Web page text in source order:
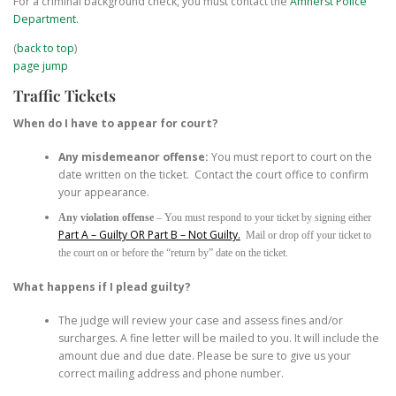
Department.
(back to top)
page jump
Traffic Tickets
When do I have to appear for court?
Any misdemeanor offense: You must report to court on the
date written on the ticket. Contact the court office to confirm
your appearance.
Any violation offense– You must respond to your ticket by signing either
Part A – Guilty OR Part B – Not Guilty. Mail or drop off your ticket to
the court on or before the “return by” date on the ticket.
What happens if I plead guilty?
The judge will review your case and assess fines and/or
surcharges. A fine letter will be mailed to you. It will include the
amount due and due date. Please be sure to give us your
correct mailing address and phone number.